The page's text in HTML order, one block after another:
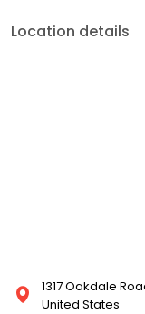
Location details
1317 Oakdale
United States